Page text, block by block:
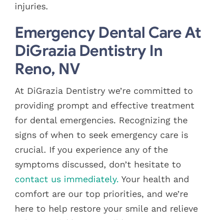
injuries.
Emergency Dental Care At
DiGrazia Dentistry In
Reno, NV
At DiGrazia Dentistry we’re committed to
providing prompt and effective treatment
for dental emergencies. Recognizing the
signs of when to seek emergency care is
crucial. If you experience any of the
symptoms discussed, don’t hesitate to
contact us immediately. Your health and
comfort are our top priorities, and we’re
here to help restore your smile and relieve